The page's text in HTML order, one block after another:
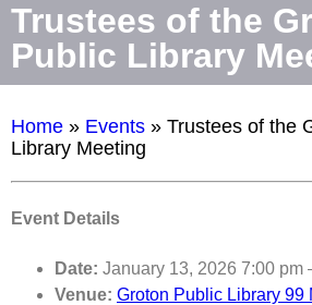
Trustees of the
Public Library
Home » Events » Trustees of the
Library Meeting
Event Details
Date: January 13, 2026 7:00 pm
Venue: Groton Public Library 99